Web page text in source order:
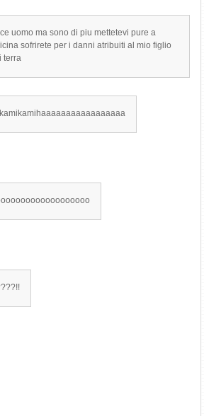
uomo ma sono di piu mettetevi pure a
sofrirete per i danni atribuiti al mio figlio
terra